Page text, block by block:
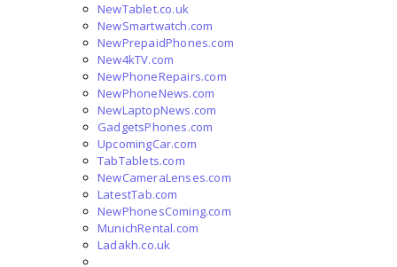
NewTablet.co.uk
NewSmartwatch.com
NewPrepaidPhones.com
New4kTV.com
NewPhoneRepairs.com
NewPhoneNews.com
NewLaptopNews.com
GadgetsPhones.com
UpcomingCar.com
TabTablets.com
NewCameraLenses.com
LatestTab.com
NewPhonesComing.com
MunichRental.com
Ladakh.co.uk